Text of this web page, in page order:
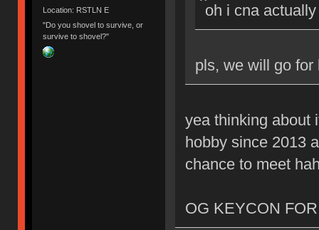
Location: RSTLN E
"Do you shovel to survive, or
survive to shovel?"
oh i cna
pls, we will go for
yea thinking about
hobby since 2013
chance to meet
OG KEYCON